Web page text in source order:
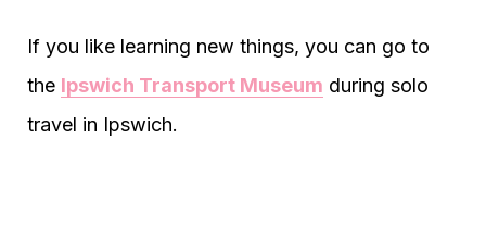
If you like learning new things, you can go to
the Ipswich Transport Museum during solo
travel in Ipswich.